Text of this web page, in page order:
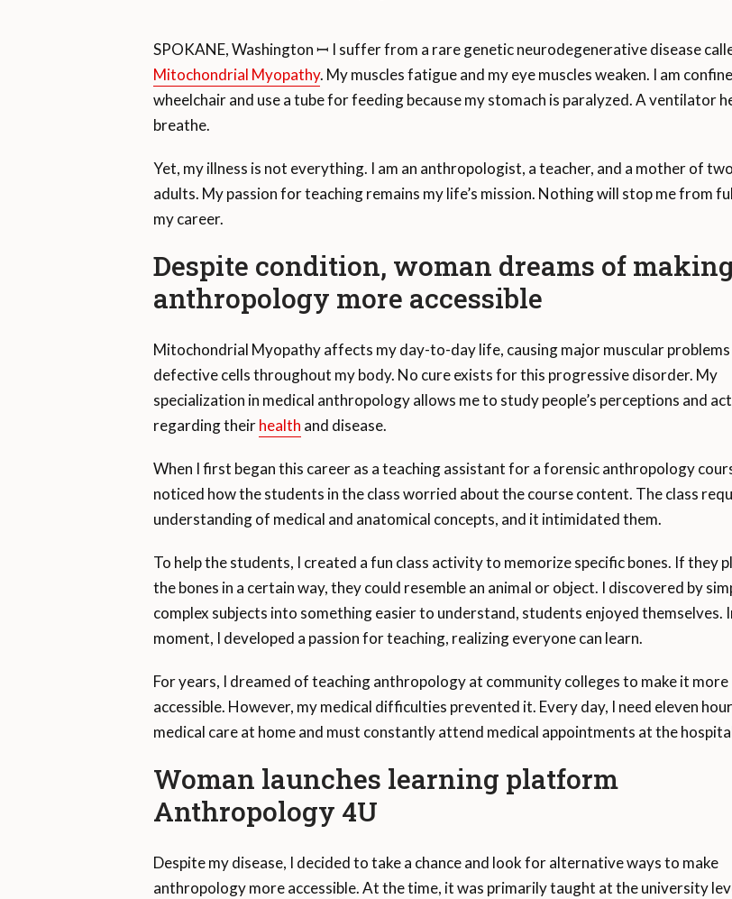
SPOKANE, Washington ꟷ I suffer from a rare genetic neurodegenerative disease
Mitochondrial Myopathy. My muscles fatigue and my eye muscles weaken. I am
wheelchair and use a tube for feeding because my stomach is paralyzed. A ventilator
breathe.
Yet, my illness is not everything. I am an anthropologist, a teacher, and a mother of
adults. My passion for teaching remains my life’s mission. Nothing will stop me from
my career.
Despite condition, woman dreams of
anthropology more accessible
Mitochondrial Myopathy affects my day-to-day life, causing major muscular problems
defective cells throughout my body. No cure exists for this progressive disorder. My
specialization in medical anthropology allows me to study people’s perceptions and
regarding theirhealth and disease.
When I first began this career as a teaching assistant for a forensic anthropology
noticed how the students in the class worried about the course content. The class
understanding of medical and anatomical concepts, and it intimidated them.
To help the students, I created a fun class activity to memorize specific bones. If they
the bones in a certain way, they could resemble an animal or object. I discovered by
complex subjects into something easier to understand, students enjoyed themselves.
moment, I developed a passion for teaching, realizing everyone can learn.
For years, I dreamed of teaching anthropology at community colleges to make it more
accessible. However, my medical difficulties prevented it. Every day, I need eleven
medical care at home and must constantly attend medical appointments at the
Woman launches learning platform
Anthropology 4U
Despite my disease, I decided to take a chance and look for alternative ways to make
anthropology more accessible. At the time, it was primarily taught at the university